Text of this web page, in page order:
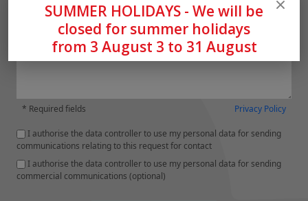
* Required fields Privacy Policy
I authorise the data controller to use my personal data for sending
communications relating to this request for contact
I authorise the data controller to use my personal data for sending
commercial communications (optional)
SUMMER HOLIDAYS - We will be
closed for summer holidays
from 3 August 3 to 31 August